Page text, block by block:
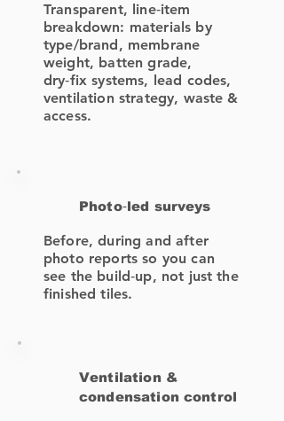
Transparent, line‑item
breakdown: materials by
type/brand, membrane
weight, batten grade,
dry‑fix systems, lead codes,
ventilation strategy, waste &
access.
Photo‑led surveys
Before, during and after
photo reports so you can
see the build‑up, not just the
finished tiles.
Ventilation &
condensation control